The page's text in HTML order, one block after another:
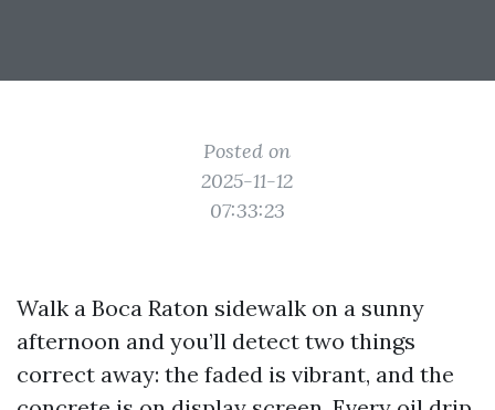
Posted on
2025-11-12
07:33:23
Walk a Boca Raton sidewalk on a sunny
afternoon and you’ll detect two things
correct away: the faded is vibrant, and the